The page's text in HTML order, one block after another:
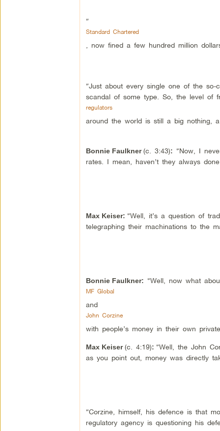
“
Standard Chartered
, now fined a few hundred million
“Just about every single one of the so-
scandal of some type. So, the level of
regulators
around the world is still a big nothing,
Bonnie Faulkner(c. 3:43): “Now, I
rates. I mean, haven’t they always
Max Keiser: “Well, it’s a question of
telegraphing their machinations to the
Bonnie Faulkner: “Well, now what
MF Global
and
John Corzine
with people’s money in their own
Max Keiser(c. 4:19): “Well, the John
as you point out, money was directly
“Corzine, himself, his defence is that
regulatory agency is questioning his